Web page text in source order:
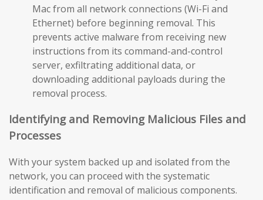
Mac from all network connections (Wi-Fi and
Ethernet) before beginning removal. This
prevents active malware from receiving new
instructions from its command-and-control
server, exfiltrating additional data, or
downloading additional payloads during the
removal process.
Identifying and Removing Malicious Files and
Processes
With your system backed up and isolated from the
network, you can proceed with the systematic
identification and removal of malicious components.